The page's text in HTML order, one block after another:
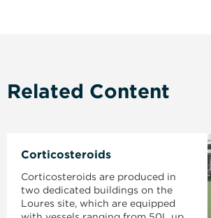
Related Content
Corticosteroids
Corticosteroids are produced in
two dedicated buildings on the
Loures site, which are equipped